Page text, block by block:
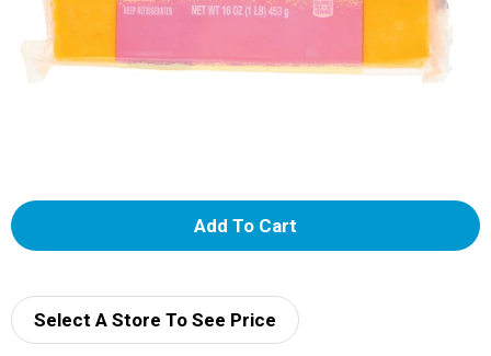
A
d
Select A Store To See Price